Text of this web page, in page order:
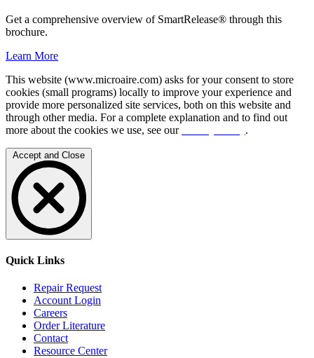
Get a comprehensive overview of SmartRelease® through this
brochure.
Learn More
This website (www.microaire.com) asks for your consent to store
cookies (small programs) locally to improve your experience and
provide more personalized site services, both on this website and
through other media. For a complete explanation and to find out
more about the cookies we use, see our
.
Quick Links
Repair Request
Account Login
Careers
Order Literature
Contact
Resource Center